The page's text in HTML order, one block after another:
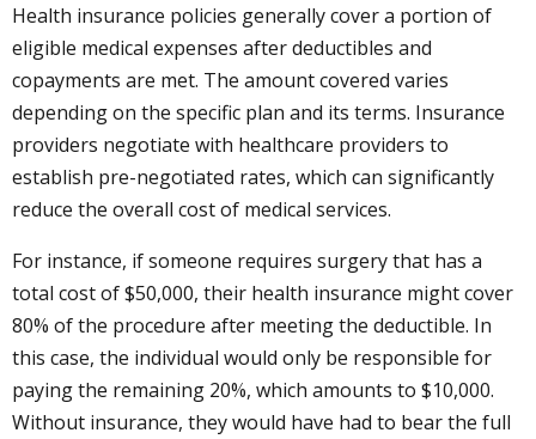
Health insurance policies generally cover a portion of
eligible medical expenses after deductibles and
copayments are met. The amount covered varies
depending on the specific plan and its terms. Insurance
providers negotiate with healthcare providers to
establish pre-negotiated rates, which can significantly
reduce the overall cost of medical services.
For instance, if someone requires surgery that has a
total cost of $50,000, their health insurance might cover
80% of the procedure after meeting the deductible. In
this case, the individual would only be responsible for
paying the remaining 20%, which amounts to $10,000.
Without insurance, they would have had to bear the full